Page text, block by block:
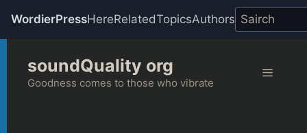
WordierPressHereRelatedTopicsAuthors
content
soundQuality org
Goodness comes to those who vibrate
Menu